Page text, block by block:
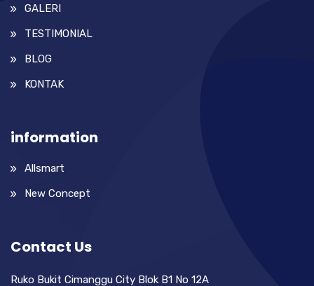
GALERI
TESTIMONIAL
BLOG
KONTAK
information
Allsmart
New Concept
Contact Us
Ruko Bukit Cimanggu City Blok B1 No 12A